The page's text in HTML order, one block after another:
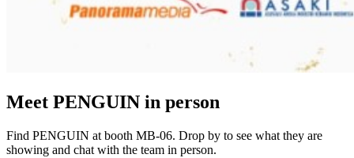
Meet PENGUIN in person
Find PENGUIN at booth MB-06. Drop by to see what they are
showing and chat with the team in person.